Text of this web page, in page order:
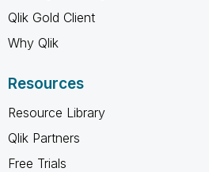
Qlik Gold Client
Why Qlik
Resources
Resource Library
Qlik Partners
Free Trials